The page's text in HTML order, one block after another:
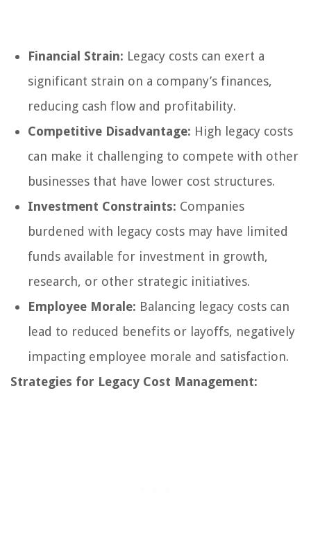
Financial Strain: Legacy costs can exert a
significant strain on a company’s finances,
reducing cash flow and profitability.
Competitive Disadvantage: High legacy costs
can make it challenging to compete with other
businesses that have lower cost structures.
Investment Constraints: Companies
burdened with legacy costs may have limited
funds available for investment in growth,
research, or other strategic initiatives.
Employee Morale: Balancing legacy costs can
lead to reduced benefits or layoffs, negatively
impacting employee morale and satisfaction.
Strategies for Legacy Cost Management: